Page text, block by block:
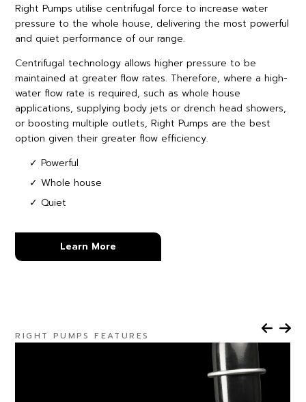
Right Pumps utilise centrifugal force to increase water
pressure to the whole house, delivering the most powerful
and quiet performance of our range.
Centrifugal technology allows higher pressure to be
maintained at greater flow rates. Therefore, where a high-
water flow rate is required, such as whole house
applications, supplying body jets or drench head showers,
or boosting multiple outlets, Right Pumps are the best
option given their greater flow efficiency.
✓ Powerful
✓ Whole house
✓ Quiet
Learn More
RIGHT PUMPS FEATURES